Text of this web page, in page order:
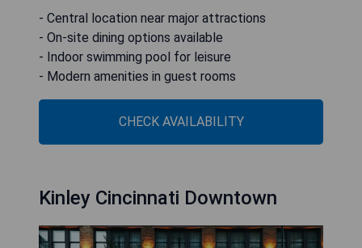
- Central location near major attractions
- On-site dining options available
- Indoor swimming pool for leisure
- Modern amenities in guest rooms
CHECK AVAILABILITY
Kinley Cincinnati Downtown